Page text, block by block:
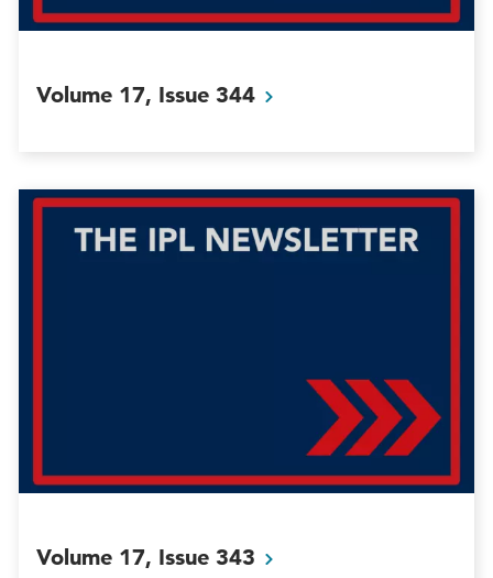
Volume 17, Issue 344
Volume 17, Issue 343